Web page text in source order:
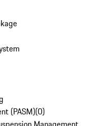
(PASM)(0)